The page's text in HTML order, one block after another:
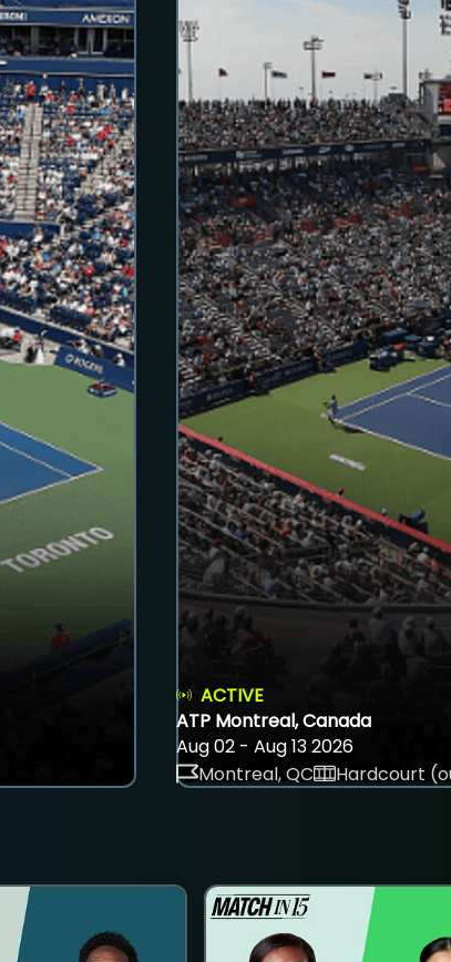
ACTIVE
ATP Montreal, Canada
Aug 02 - Aug 13 2026
Montreal, QC
Hardcourt